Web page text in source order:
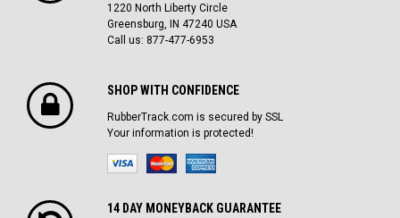
1220 North Liberty Circle
Greensburg, IN 47240 USA
Call us: 877-477-6953
SHOP WITH CONFIDENCE
RubberTrack.com is secured by SSL
Your information is protected!
14 DAY MONEYBACK GUARANTEE